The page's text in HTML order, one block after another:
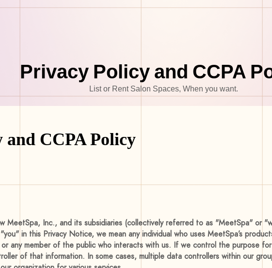
Privacy Policy and CCPA
List or Rent Salon Spaces, When you want.
CCPA Policy
MeetSpa, Inc., and its subsidiaries (collectively referred to as "MeetSpa" or
in this Privacy Notice, we mean any individual who uses MeetSpa’s
any member of the public who interacts with us. If we control the purpose
of that information. In some cases, multiple data controllers within our